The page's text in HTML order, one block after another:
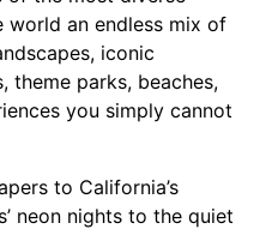
world an endless mix of
iconic
theme parks, beaches,
you simply cannot
to California’s
neon nights to the quiet